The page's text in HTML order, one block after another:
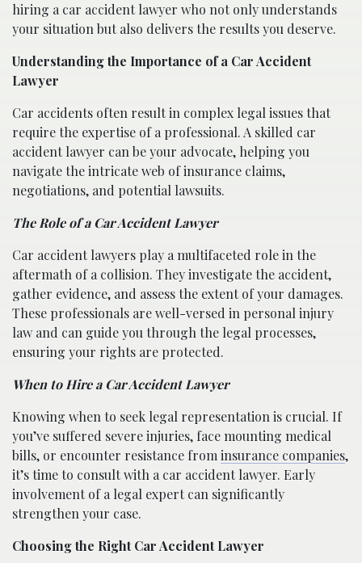
hiring a car accident lawyer who not only understands
your situation but also delivers the results you deserve.
Understanding the Importance of a Car Accident
Lawyer
Car accidents often result in complex legal issues that
require the expertise of a professional. A skilled car
accident lawyer can be your advocate, helping you
navigate the intricate web of insurance claims,
negotiations, and potential lawsuits.
The Role of a Car Accident Lawyer
Car accident lawyers play a multifaceted role in the
aftermath of a collision. They investigate the accident,
gather evidence, and assess the extent of your damages.
These professionals are well-versed in personal injury
law and can guide you through the legal processes,
ensuring your rights are protected.
When to Hire a Car Accident Lawyer
Knowing when to seek legal representation is crucial. If
you’ve suffered severe injuries, face mounting medical
bills, or encounter resistance frominsurance companies,
it’s time to consult with a car accident lawyer. Early
involvement of a legal expert can significantly
strengthen your case.
Choosing the Right Car Accident Lawyer